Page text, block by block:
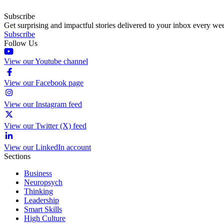
Subscribe
Get surprising and impactful stories delivered to your inbox every
Subscribe
Follow Us
View our Youtube channel
View our Facebook page
View our Instagram feed
View our Twitter (X) feed
View our LinkedIn account
Sections
Business
Neuropsych
Thinking
Leadership
Smart Skills
High Culture